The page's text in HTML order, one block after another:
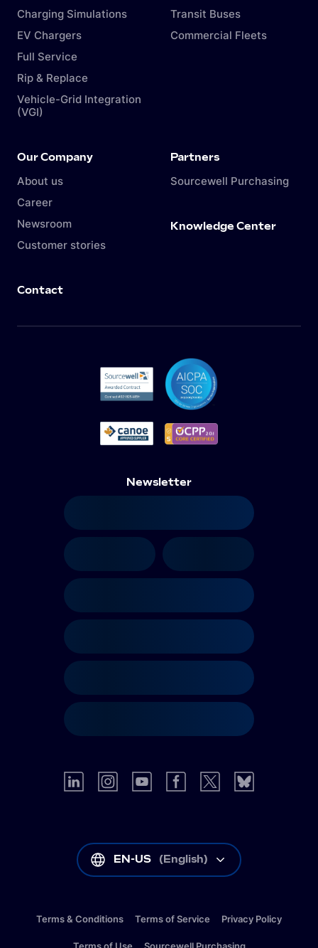
Charging Simulations
EV Chargers
Full Service
Rip & Replace
Vehicle-Grid Integration
(VGI)
Transit Buses
Commercial Fleets
Our Company
About us
Career
Newsroom
Customer stories
Partners
Sourcewell Purchasing
Knowledge Center
Contact
Newsletter
EN-US (English)
Terms & Conditions Terms of Service Privacy Policy